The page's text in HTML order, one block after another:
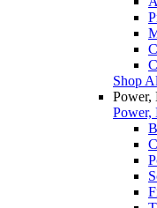
Shop
Power,
Power,